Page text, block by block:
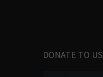
DONATE TO US